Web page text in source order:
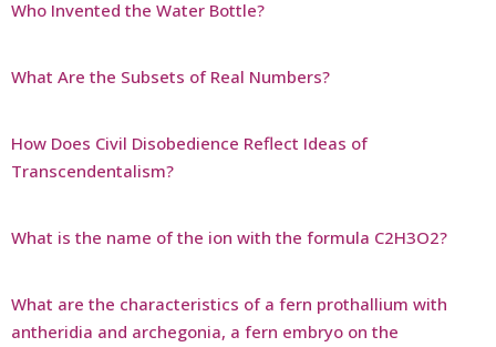
Who Invented the Water Bottle?
What Are the Subsets of Real Numbers?
How Does Civil Disobedience Reflect Ideas of
Transcendentalism?
What is the name of the ion with the formula C2H3O2?
What are the characteristics of a fern prothallium with
antheridia and archegonia, a fern embryo on the